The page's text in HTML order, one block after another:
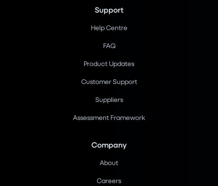
Support
Help Centre
FAQ
Product Updates
Customer Support
Suppliers
Assessment Framework
Company
About
Careers